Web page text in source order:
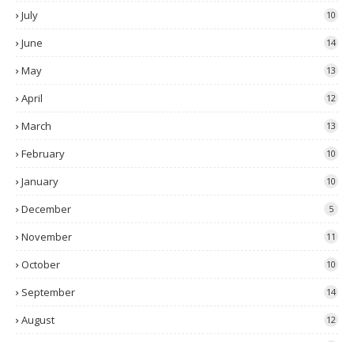
July 10
June 14
May 13
April 12
March 13
February 10
January 10
December 5
November 11
October 10
September 14
August 12